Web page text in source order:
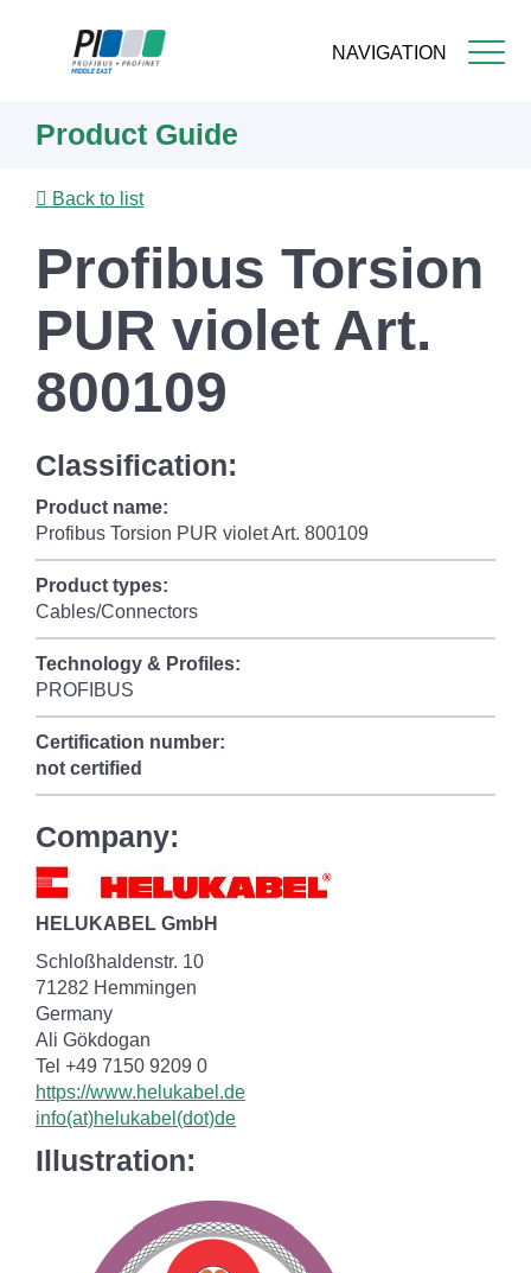
NAVIGATION
content
Product Guide
Back to list
Profibus Torsion
PUR violet Art.
800109
Classification:
Product name:
Profibus Torsion PUR violet Art. 800109
Product types:
Cables/Connectors
Technology & Profiles:
PROFIBUS
Certification number:
not certified
Company:
HELUKABEL GmbH
Schloßhaldenstr. 10
71282 Hemmingen
Germany
Ali Gökdogan
Tel +49 7150 9209 0
https://www.helukabel.de
info(at)helukabel(dot)de
Illustration: